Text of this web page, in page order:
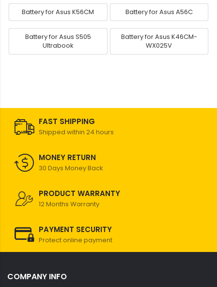
Battery for Asus K56CM Battery for Asus A56C
Battery for Asus S505
Ultrabook
Battery for Asus K46CM-
WX025V
FAST SHIPPING
Shipped within 24 hours
MONEY RETURN
30 Days Money Back
PRODUCT WARRANTY
12 Months Warranty
PAYMENT SECURITY
Protect online payment
COMPANY INFO